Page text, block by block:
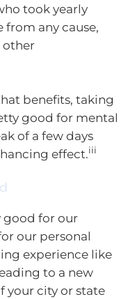
took yearly
from any cause,
other
benefits, taking
good for mental
of a few days
effect.iii
good for our
our personal
experience like
to a new
your city or state